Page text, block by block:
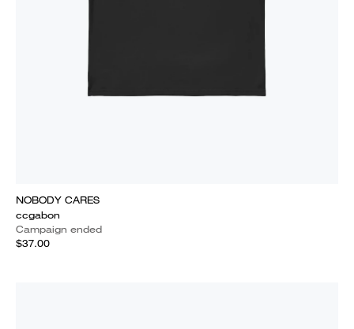
NOBODY CARES
ccgabon
Campaign ended
$37.00